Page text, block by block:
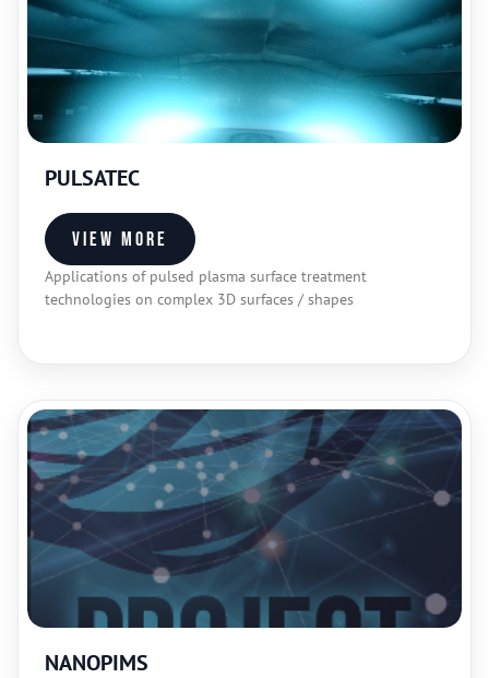
PULSATEC
Applications of pulsed plasma surface treatment
technologies on complex 3D surfaces / shapes
View more
NANOPIMS